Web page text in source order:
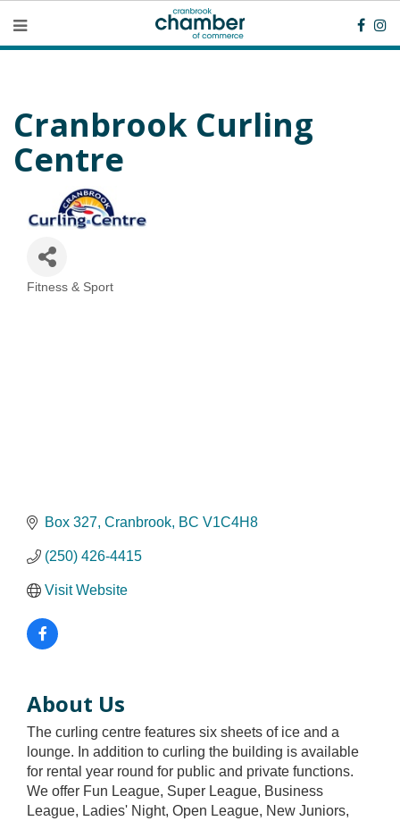
Cranbrook Curling
Centre
Categories
Fitness & Sport
Box 327 Cranbrook BC V1C4H8
(250) 426-4415
Visit Website
About Us
The curling centre features six sheets of ice and a
lounge. In addition to curling the building is available
for rental year round for public and private functions.
We offer Fun League, Super League, Business
League, Ladies' Night, Open League, New Juniors,